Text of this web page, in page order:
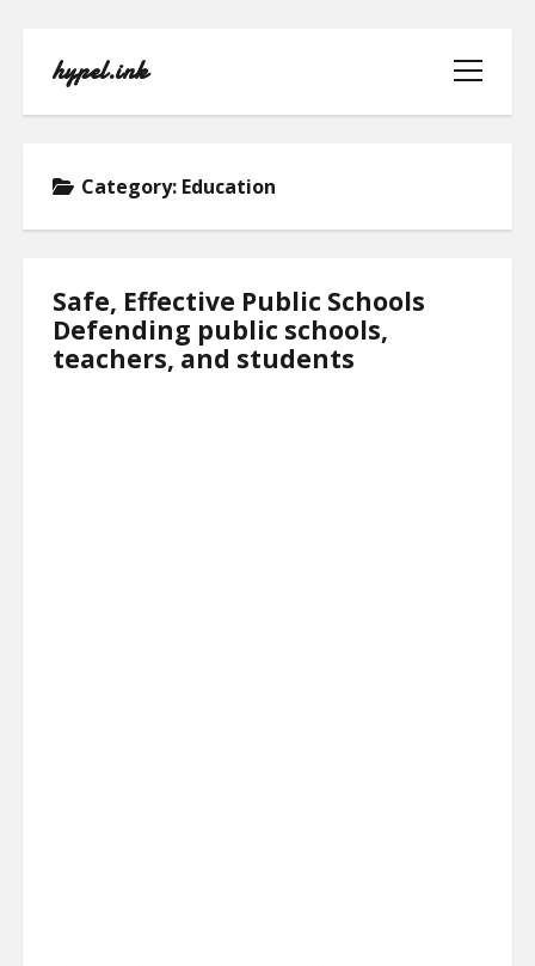
hypel.ink
open
menu
HOME
ABOUT
Category: Education
Safe, Effective Public Schools
Defending public schools,
teachers, and students